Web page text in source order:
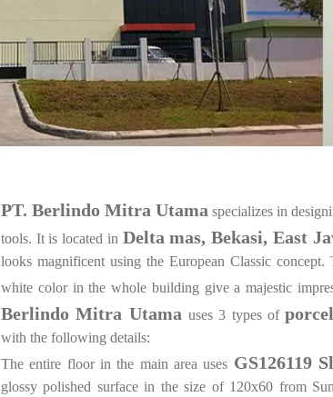
PT. Berlindo Mitra Utama specializes in
tools. It is located in Delta mas, Bekasi, East
looks magnificent using the European Classic
white color in the whole building give a majestic
Berlindo Mitra Utama uses 3 types of
with the following details:
The entire floor in the main area uses GS126119
glossy polished surface in the size of 120x60 from